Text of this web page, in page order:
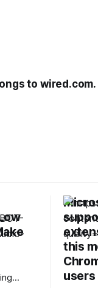
to
this
users